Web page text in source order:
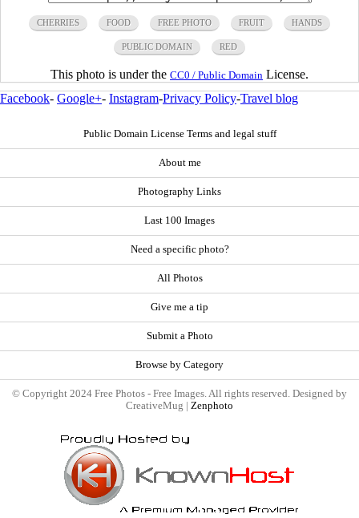
CHERRIES FOOD FREE PHOTO FRUIT HANDS
PUBLIC DOMAIN RED
This photo is under the CC0 / Public Domain License.
Facebook- Google+- Instagram-Privacy Policy-Travel blog
Public Domain License Terms and legal stuff
About me
Photography Links
Last 100 Images
Need a specific photo?
All Photos
Give me a tip
Submit a Photo
Browse by Category
© Copyright 2024 Free Photos - Free Images. All rights reserved. Designed by
CreativeMug | Zenphoto